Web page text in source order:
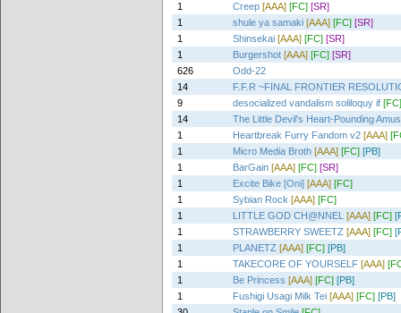
1
Creep [AAA] [FC] [SR]
1
shule ya samaki [AAA] [FC] [SR]
1
Shinsekai [AAA] [FC] [SR]
1
Burgershot [AAA] [FC] [SR]
626
Odd-22
14
F.F.R ~FINAL FRONTIER
9
desocialized vandalism soliloquy if [FC]
14
The Little Devil's Heart-Pounding
1
Heartbreak Furry Fandom v2 [AAA]
1
Micro Media Broth [AAA] [FC] [PB]
1
BarGain [AAA] [FC] [SR]
1
Excite Bike [Oni] [AAA] [FC]
1
Sybian Rock [AAA] [FC]
1
LITTLE GOD CH@NNEL [AAA] [FC]
1
STRAWBERRY SWEETZ [AAA] [FC]
1
PLANETZ [AAA] [FC] [PB]
1
TAKECORE OF YOURSELF [AAA]
1
Be Princess [AAA] [FC] [PB]
1
Fushigi Usagi Milk Tei [AAA] [FC] [PB]